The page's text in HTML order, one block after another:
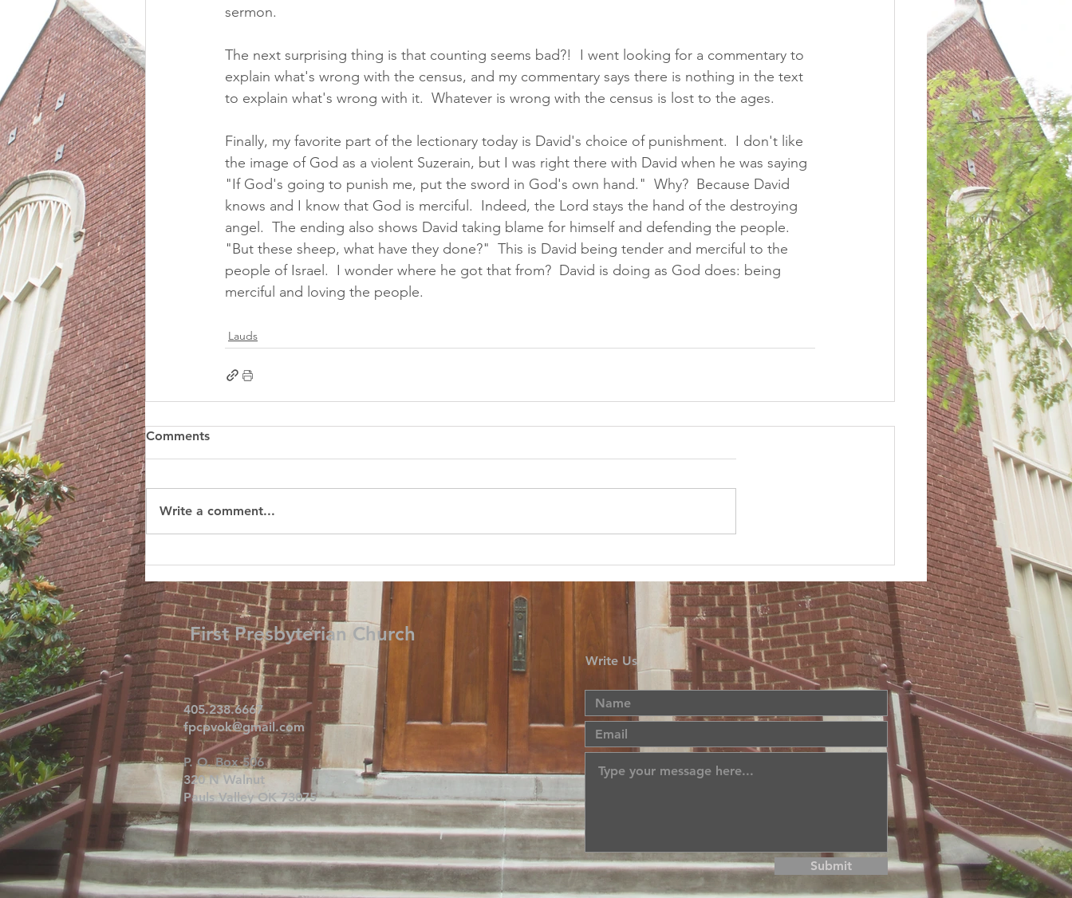
sermon.
The next surprising thing is that counting seems bad?!  I went looking for a commentary to
explain what's wrong with the census, and my commentary says there is nothing in the text
to explain what's wrong with it.  Whatever is wrong with the census is lost to the ages.
Finally, my favorite part of the lectionary today is David's choice of punishment.  I don't like
the image of God as a violent Suzerain, but I was right there with David when he was saying
"If God's going to punish me, put the sword in God's own hand."  Why?  Because David
knows and I know that God is merciful.  Indeed, the Lord stays the hand of the destroying
angel.  The ending also shows David taking blame for himself and defending the people.
"But these sheep, what have they done?"  This is David being tender and merciful to the
people of Israel.  I wonder where he got that from?  David is doing as God does: being
merciful and loving the people.
Lauds
Comments
Write a comment...
First Presbyterian Church
Write Us
405.238.6667
fpcpvok@gmail.com
P. O. Box 506
320 N Walnut
Pauls Valley OK 73075
Submit